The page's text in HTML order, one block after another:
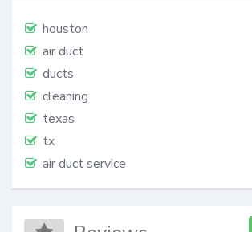
houston
air duct
ducts
cleaning
texas
tx
air duct service